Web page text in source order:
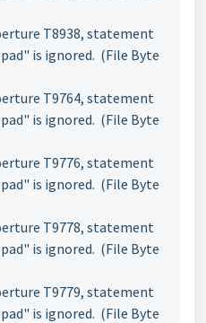
T8938, statement
is ignored. (File Byte
T9764, statement
is ignored. (File Byte
T9776, statement
is ignored. (File Byte
T9778, statement
is ignored. (File Byte
T9779, statement
is ignored. (File Byte